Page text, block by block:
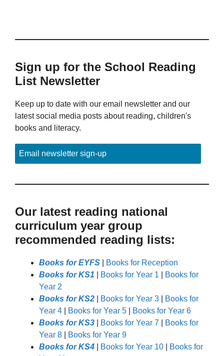
Sign up for the School Reading
List Newsletter
Keep up to date with our email newsletter and our
latest social media posts about reading, children's
books and literacy.
Email newsletter sign-up
Our latest reading national
curriculum year group
recommended reading lists:
Books for EYFS
Books for Reception
Books for KS1
Books for Year 1
Books for
Year 2
Books for KS2
Books for Year 3
Books for
Year 4
Books for Year 5
Books for Year 6
Books for KS3
Books for Year 7
Books for
Year 8
Books for Year 9
Books for KS4
Books for Year 10
Books for